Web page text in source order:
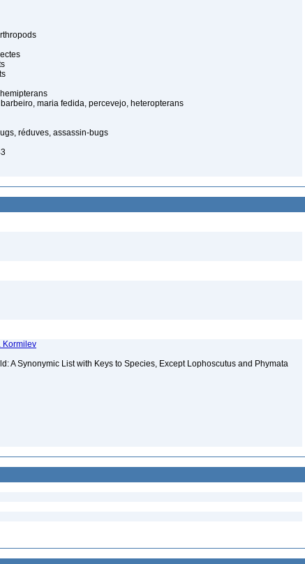
maria fedida, percevejo, heteropterans
réduves, assassin-bugs
Kormilev
A Synonymic List with Keys to Species, Except Lophoscutus and Phymata